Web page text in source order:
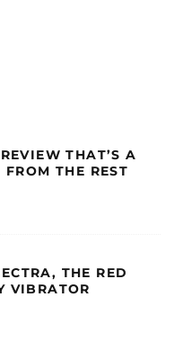
THAT’S A
FROM THE REST
THE RED
VIBRATOR